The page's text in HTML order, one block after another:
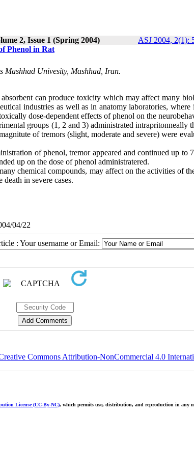
2, Issue 1 (Spring 2004) ASJ 2004, 2(1):
Phenol in Rat
Mashhad Univesity, Mashhad, Iran.
can produce toxicity which may affect many
industries as well as in anatomy laboratories,
dose-dependent effects of phenol on the
groups (1, 2 and 3) administrated intrapritonneally
of tremors (slight, moderate and severe) were
of phenol, tremor appeared and continued up to
up on the dose of phenol administratered.
chemical compounds, may affect on the activities of
in severe cases.
04/22
: Your username or Email:
Commons Attribution-NonCommercial 4.0
License (CC-By-NC), which permits use, distribution, and reproduction in any